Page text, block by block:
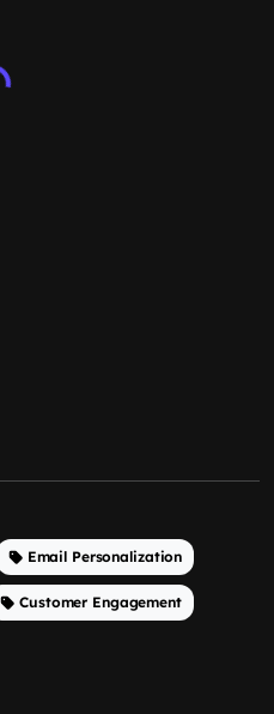
Email Personalization
Customer Engagement